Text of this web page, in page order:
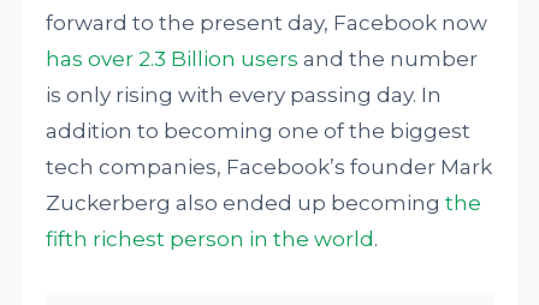
forward to the present day, Facebook now
has over 2.3 Billion users and the number
is only rising with every passing day. In
addition to becoming one of the biggest
tech companies, Facebook’s founder Mark
Zuckerberg also ended up becomingthe
fifth richest person in the world .